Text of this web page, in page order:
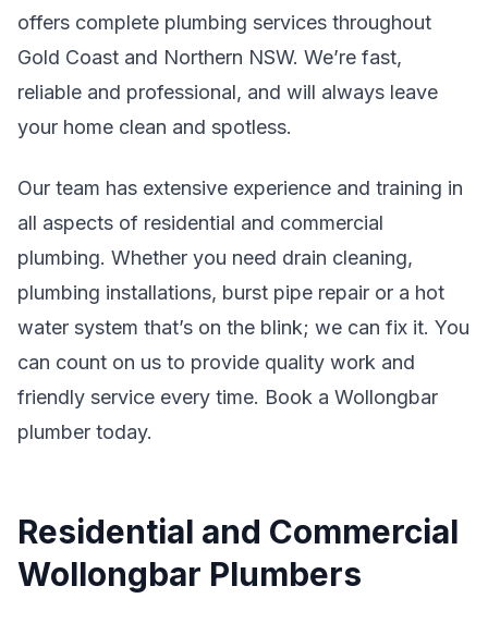
offers complete plumbing services throughout
Gold Coast and Northern NSW. We’re fast,
reliable and professional, and will always leave
your home clean and spotless.
Our team has extensive experience and training in
all aspects of residential and commercial
plumbing. Whether you need drain cleaning,
plumbing installations, burst pipe repair or a hot
water system that’s on the blink; we can fix it. You
can count on us to provide quality work and
friendly service every time. Book a Wollongbar
plumber today.
Residential and Commercial
Wollongbar Plumbers